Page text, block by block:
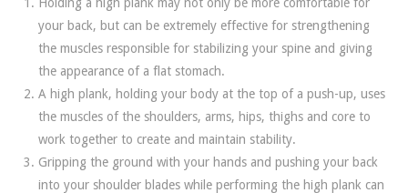
your back, but can be extremely effective for strengthening
the muscles responsible for stabilizing your spine and giving
the appearance of a flat stomach.
A high plank, holding your body at the top of a push-up, uses
the muscles of the shoulders, arms, hips, thighs and core to
work together to create and maintain stability.
Gripping the ground with your hands and pushing your back
into your shoulder blades while performing the high plank can